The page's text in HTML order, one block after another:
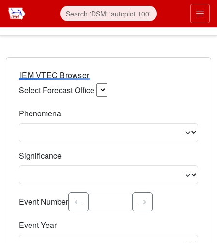
IEM VTEC Browser
Select Forecast Office
Phenomena
Significance
Select the event significance. Type to search.
Event Number
Event Year